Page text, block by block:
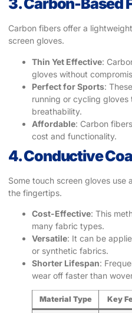
3. Carbon-Based
Carbon fibers offer a
screen gloves.
Thin Yet Effective:
gloves without
Perfect for Sports:
running or cycling
breathability.
Affordable: Carbon
cost and functionality.
4. Conductive
Some touch screen gloves
the fingertips.
Cost-Effective: This
many fabric types.
Versatile: It can be
or synthetic fabrics.
Shorter Lifespan:
wear off faster than
Material Type Key